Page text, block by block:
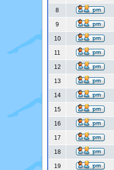
8
9
10
11
12
13
14
15
16
17
18
19